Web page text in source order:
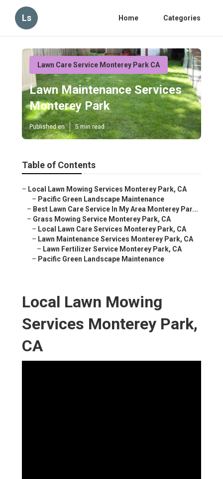
Ls Home Categories
Lawn Care Service Monterey Park CA
Lawn Maintenance Services
Monterey Park
Published en 5 min read
Table of Contents
– Local Lawn Mowing Services Monterey Park, CA
– Pacific Green Landscape Maintenance
– Best Lawn Care Service In My Area Monterey Par...
– Grass Mowing Service Monterey Park, CA
– Local Lawn Care Services Monterey Park, CA
– Lawn Maintenance Services Monterey Park, CA
– Lawn Fertilizer Service Monterey Park, CA
– Pacific Green Landscape Maintenance
Local Lawn Mowing
Services Monterey Park,
CA